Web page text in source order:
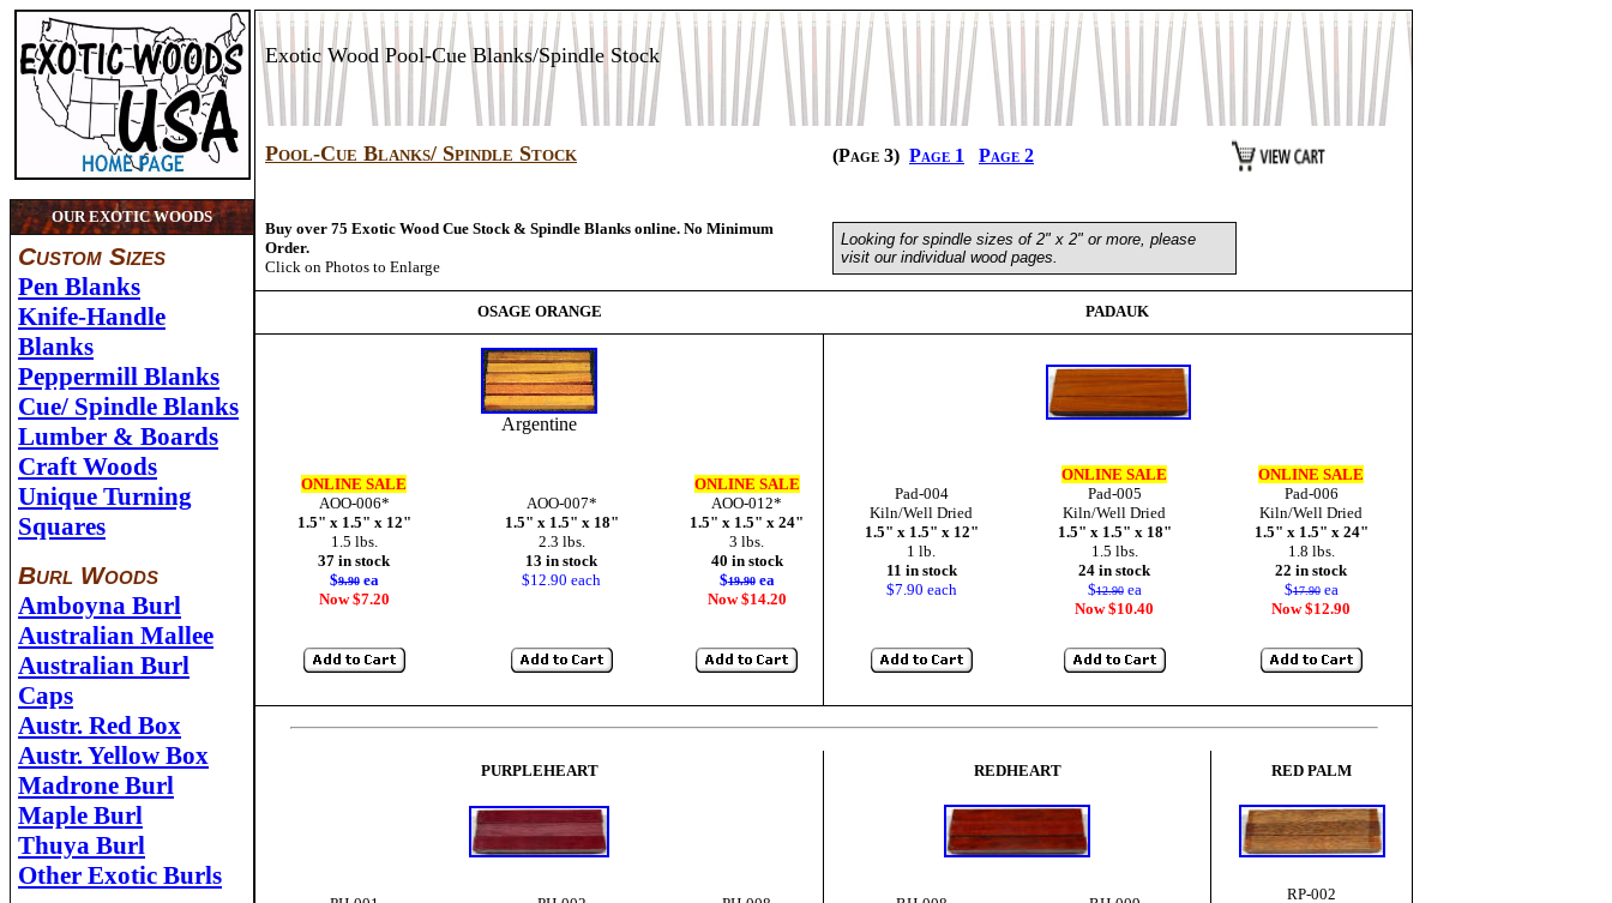
OUR EXOTIC WOODS
Custom Sizes
Pen Blanks
Knife-Handle
Blanks
Peppermill Blanks
Cue/ Spindle Blanks
Lumber & Boards
Craft Woods
Unique Turning
Squares
Burl Woods
Amboyna Burl
Australian Mallee
Australian Burl
Caps
Austr. Red Box
Austr. Yellow Box
Madrone Burl
Maple Burl
Thuya Burl
Other Exotic Burls
Exotic Wood Pool-Cue Blanks/Spindle Stock
Pool-Cue Blanks/ Spindle Stock (Page 3) Page 1 Page 2
Buy over 75 Exotic Wood Cue Stock & Spindle Blanks online. No Minimum
Order.
Click on Photos to Enlarge
Looking for spindle sizes of 2" x 2" or more, please
visit our individual wood pages.
OSAGE ORANGE PADAUK
Argentine
ONLINE SALE
AOO-006*
1.5" x 1.5" x 12"
1.5 lbs.
37 in stock
$9.90ea
Now $7.20
AOO-007*
1.5" x 1.5" x 18"
2.3 lbs.
13 in stock
$12.90 each
ONLINE SALE
AOO-012*
1.5" x 1.5" x 24"
3 lbs.
40 in stock
$19.90ea
Now $14.20
Pad-004
Kiln/Well Dried
1.5" x 1.5" x 12"
1 lb.
11 in stock
$7.90 each
ONLINE SALE
Pad-005
Kiln/Well Dried
1.5" x 1.5" x 18"
1.5 lbs.
24 in stock
$12.90ea
Now $10.40
ONLINE SALE
Pad-006
Kiln/Well Dried
1.5" x 1.5" x 24"
1.8 lbs.
22 in stock
$17.90ea
Now $12.90
PURPLEHEART REDHEART RED PALM
RP-002